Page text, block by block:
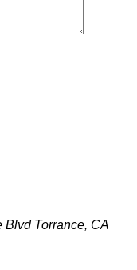
Blvd Torrance, CA